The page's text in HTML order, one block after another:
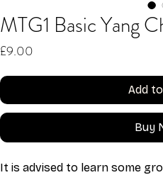
MTG1 Basic Yang
£9.00
Add
Buy
It is advised to learn some